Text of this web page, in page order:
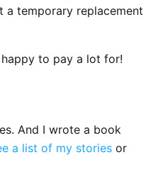
temporary replacement
to pay a lot for!
And I wrote a book
a list of my stories or